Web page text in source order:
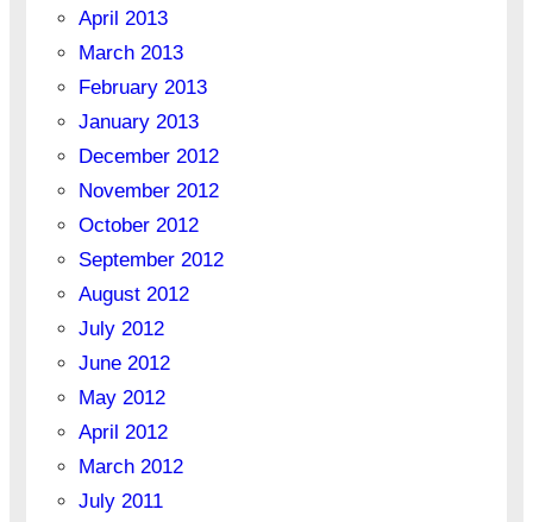
April 2013
March 2013
February 2013
January 2013
December 2012
November 2012
October 2012
September 2012
August 2012
July 2012
June 2012
May 2012
April 2012
March 2012
July 2011